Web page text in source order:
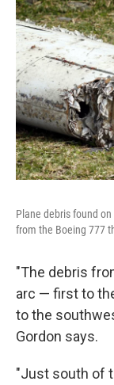
Plane debris found
from the Boeing 777
"The debris
arc — first to
to the
Gordon says.
"Just south of